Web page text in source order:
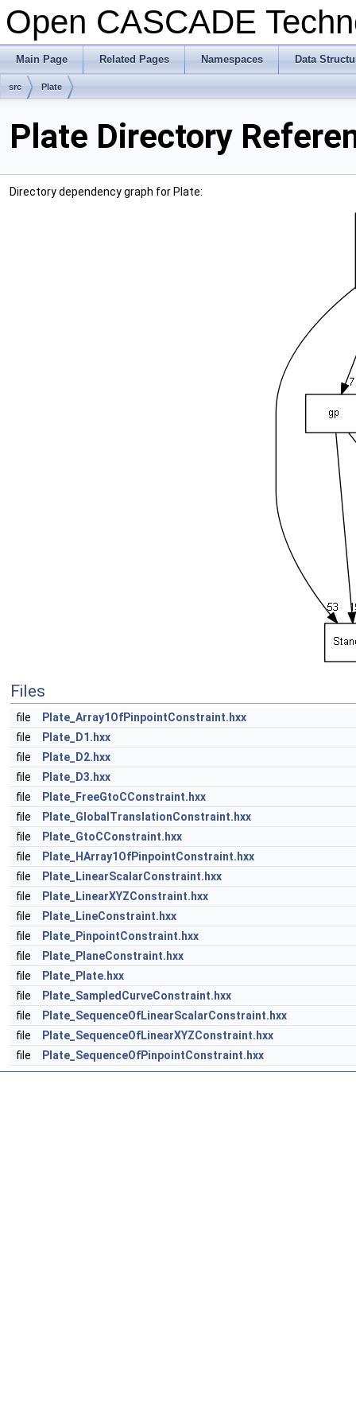
Open CASCADE
Main Page Related Pages Namespaces Data
src Plate
Plate Directory
Directory dependency graph for Plate:
Files
file
Plate_Array1OfPinpointConstraint.hxx
file
Plate_D1.hxx
file
Plate_D2.hxx
file
Plate_D3.hxx
file
Plate_FreeGtoCConstraint.hxx
file
Plate_GlobalTranslationConstraint.hxx
file
Plate_GtoCConstraint.hxx
file
Plate_HArray1OfPinpointConstraint.hxx
file
Plate_LinearScalarConstraint.hxx
file
Plate_LinearXYZConstraint.hxx
file
Plate_LineConstraint.hxx
file
Plate_PinpointConstraint.hxx
file
Plate_PlaneConstraint.hxx
file
Plate_Plate.hxx
file
Plate_SampledCurveConstraint.hxx
file
Plate_SequenceOfLinearScalarConstraint.hxx
file
Plate_SequenceOfLinearXYZConstraint.hxx
file
Plate_SequenceOfPinpointConstraint.hxx